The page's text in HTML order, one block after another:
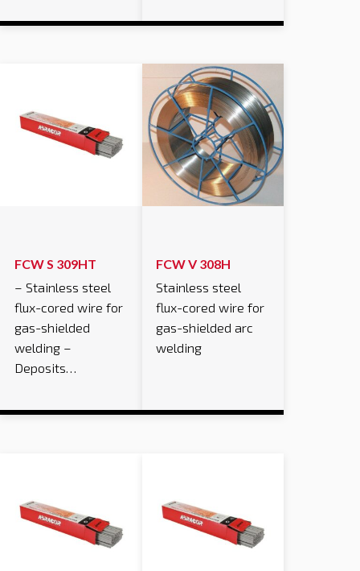
FCW S 309HT
– Stainless steel
flux-cored wire for
gas-shielded
welding –
Deposits…
FCW V 308H
Stainless steel
flux-cored wire for
gas-shielded arc
welding